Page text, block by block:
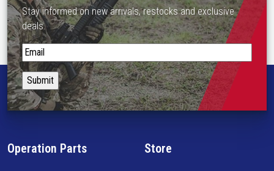
Stay informed on new arrivals, restocks and exclusive
deals.
S
t
a
y
i
o
Operation Parts Store